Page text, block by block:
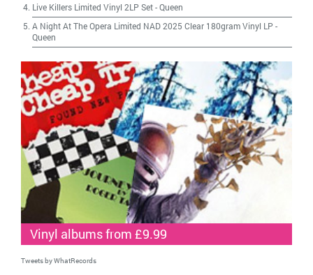
Live Killers Limited Vinyl 2LP Set-Queen
A Night At The Opera Limited NAD 2025 Clear 180gram Vinyl LP -
Queen
Vinyl albums from £9.99
Tweets by WhatRecords